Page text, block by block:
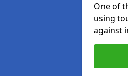
One of
using
against